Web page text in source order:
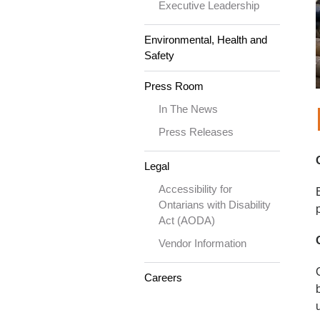
Executive Leadership
Environmental, Health and
Safety
Press Room
In The News
Press Releases
Legal
Accessibility for
Ontarians with Disability
Act (AODA)
Vendor Information
Careers